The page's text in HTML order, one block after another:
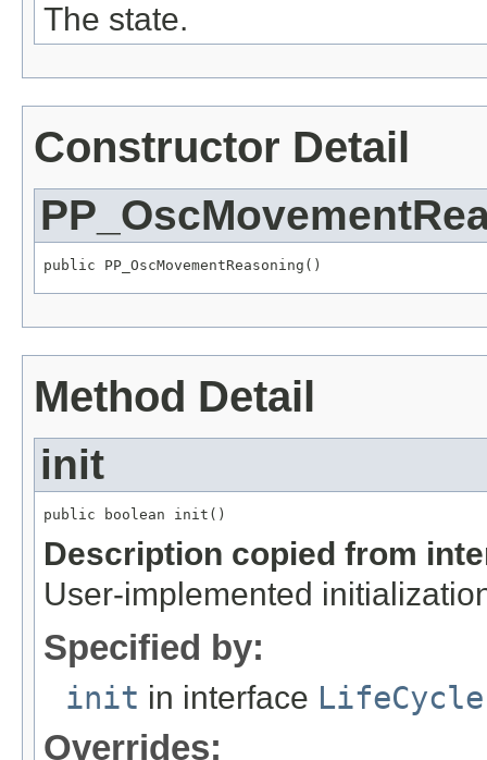
The state.
Constructor Detail
public PP_OscMovementReasoning()
Method Detail
init
public boolean init()
Description copied from
User-implemented
Specified by:
init in interface LifeCycle
Overrides: